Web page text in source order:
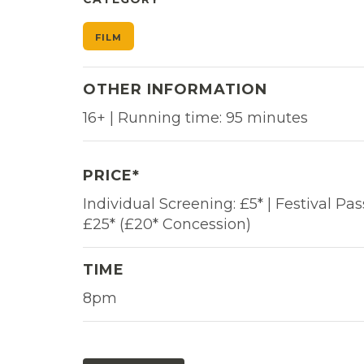
FILM
OTHER INFORMATION
16+ | Running time: 95 minutes
PRICE*
Individual Screening: £5* | Festival
£25* (£20* Concession)
TIME
8pm